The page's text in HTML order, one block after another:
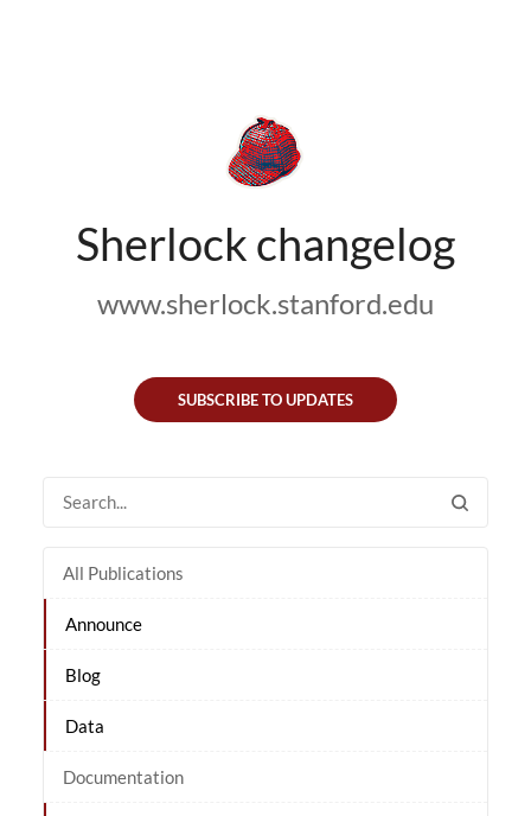
Sherlock changelog
www.sherlock.stanford.edu
SUBSCRIBE TO UPDATES
All Publications
Announce
Blog
Data
Documentation